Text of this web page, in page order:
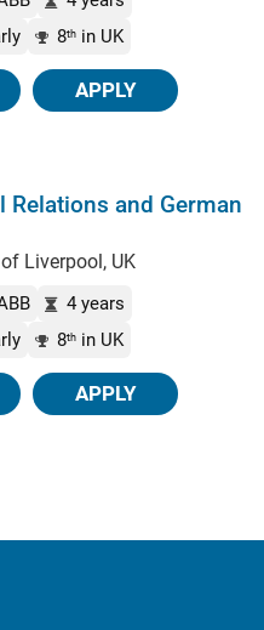
8th in UK
APPLY
Relations and German
Liverpool, UK
4 years
8th in UK
APPLY